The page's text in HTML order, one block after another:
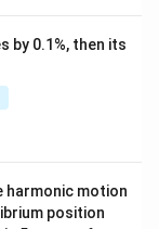
by 0.1%, then its
harmonic motion
position